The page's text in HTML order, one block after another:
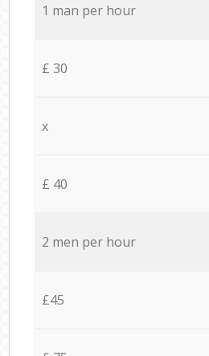
1 man per hour
£ 30
x
£ 40
2 men per hour
£45